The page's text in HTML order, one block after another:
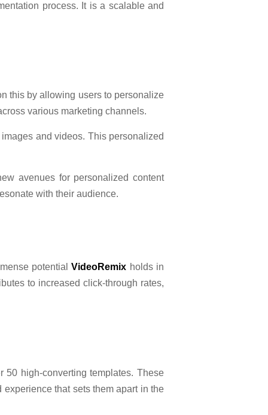
process. It is a scalable and
this by allowing users to personalize
various marketing channels.
and videos. This personalized
avenues for personalized content
with their audience.
potentialVideoRemix holds in
to increased click-through rates,
50 high-converting templates. These
that sets them apart in the